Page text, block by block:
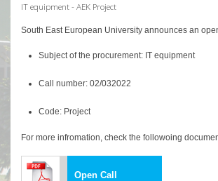
IT equipment - AEK Project
South East European University announces an
Subject of the procurement: IT equipment
Call number: 02/032022
Code: Project
For more infromation, check the followoing
Open Call